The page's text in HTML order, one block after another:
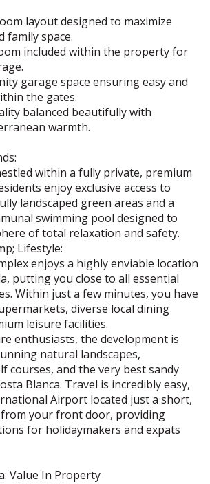
layout designed to maximize
family space.
included within the property for
garage space ensuring easy and
the gates.
balanced beautifully with
warmth.
within a fully private, premium
enjoy exclusive access to
landscaped green areas and a
swimming pool designed to
of total relaxation and safety.
Lifestyle:
enjoys a highly enviable location
putting you close to all essential
Within just a few minutes, you have
diverse local dining
leisure facilities.
enthusiasts, the development is
natural landscapes,
courses, and the very best sandy
Blanca. Travel is incredibly easy,
Airport located just a short,
your front door, providing
for holidaymakers and expats
Value In Property